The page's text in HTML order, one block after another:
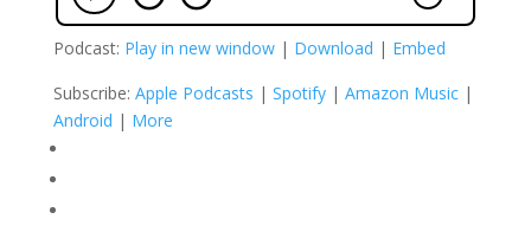
Podcast: Play in new window| Download | Embed
Subscribe: Apple Podcasts | Spotify| Amazon Music|
Android | More